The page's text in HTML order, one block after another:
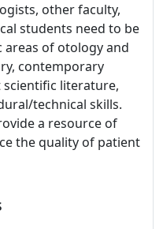
other faculty,
students need to be
of otology and
contemporary
literature,
technical skills.
a resource of
the quality of patient